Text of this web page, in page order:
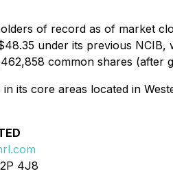
of record as of market
under its previous NCIB,
common shares (after
its core areas located in
4J8